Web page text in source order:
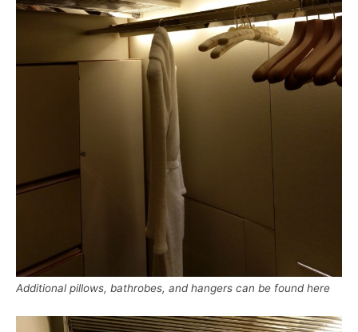
Additional pillows, bathrobes, and hangers can be found here